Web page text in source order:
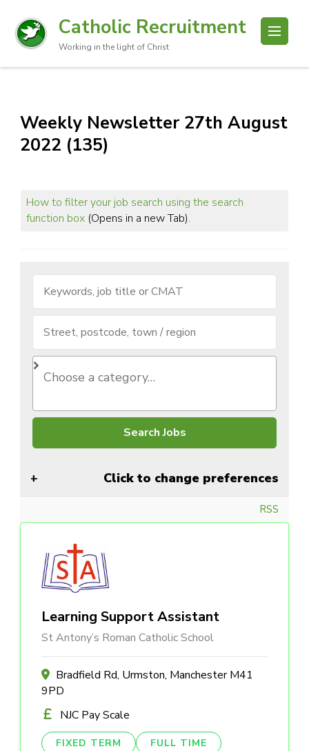
Catholic Recruitment
Working in the light of Christ
Weekly Newsletter 27th August
2022 (135)
How to filter your job search using the search
function box(Opens in a new Tab).
Click to change preferences
RSS
Learning Support Assistant
St Antony’s Roman Catholic School
Bradfield Rd, Urmston, Manchester M41
9PD
NJC Pay Scale
FIXED TERM FULL TIME